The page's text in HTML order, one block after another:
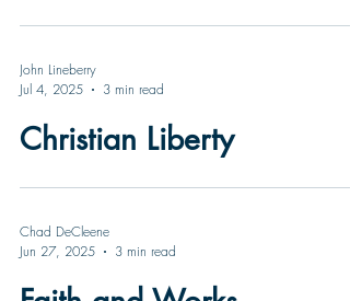
John Lineberry
Jul 4, 2025
3 min read
Christian Liberty
Chad DeCleene
Jun 27, 2025
3 min read